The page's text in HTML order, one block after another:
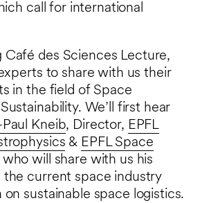
call for international
Café des Sciences Lecture,
to share with us their
in the field of Space
We’ll first hear
Kneib, Director, EPFL
& EPFL Space
who will share with us his
current space industry
on sustainable space logistics.